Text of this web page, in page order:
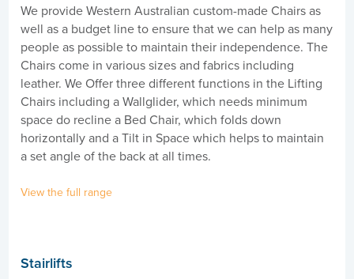
We provide Western Australian custom-made Chairs as
well as a budget line to ensure that we can help as many
people as possible to maintain their independence. The
Chairs come in various sizes and fabrics including
leather. We Offer three different functions in the Lifting
Chairs including a Wallglider, which needs minimum
space do recline a Bed Chair, which folds down
horizontally and a Tilt in Space which helps to maintain
a set angle of the back at all times.
View the full range
Stairlifts